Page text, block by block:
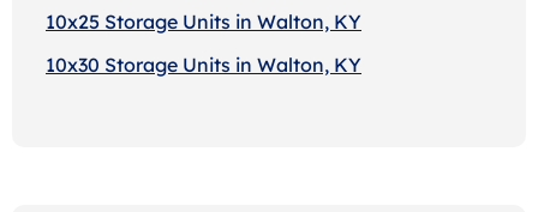
10x25 Storage Units in Walton, KY
10x30 Storage Units in Walton, KY